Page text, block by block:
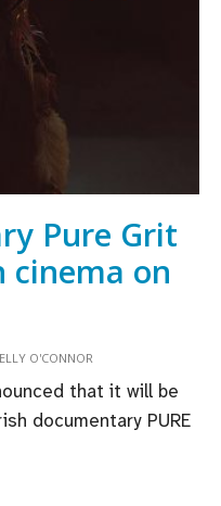
Pure Grit
cinema on
O'CONNOR
that it will be
documentary PURE